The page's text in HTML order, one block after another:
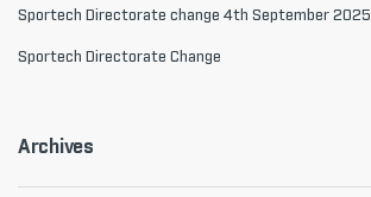
Sportech Directorate change 4th September 2025
Sportech Directorate Change
Archives